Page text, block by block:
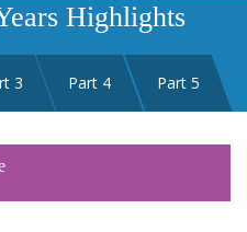
Highlights
3 Part 4 Part 5